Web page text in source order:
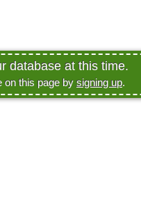
database at this time.
on this page bysigning up.